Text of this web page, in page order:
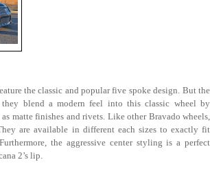
the classic and popular five spoke design. But the
they blend a modern feel into this classic wheel by
matte finishes and rivets. Like other Bravado wheels,
are available in different each sizes to exactly fit
the aggressive center styling is a perfect
2’s lip.